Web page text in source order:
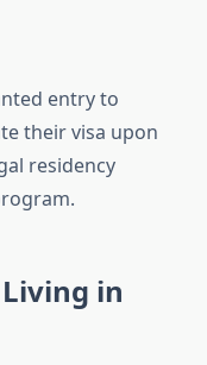
entry to
their visa upon
residency
in